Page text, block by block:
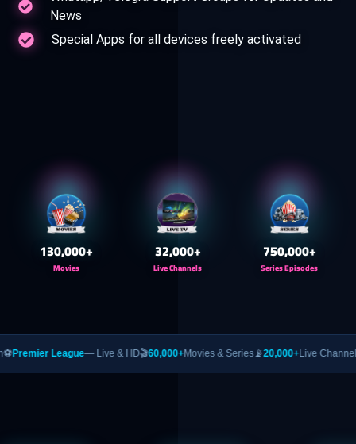
News
Special Apps for all devices freely activated
Movies
130,000+
Live Channels
32,000+
Series Episodes
750,000+
— Live & HD🎬60,000+Movies & Series📡20,000+Live Channels🥊PPV—